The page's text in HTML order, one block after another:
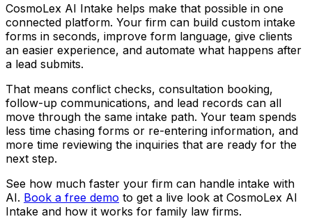
CosmoLex AI Intake helps make that possible in one
connected platform. Your firm can build custom intake
forms in seconds, improve form language, give clients
an easier experience, and automate what happens after
a lead submits.
That means conflict checks, consultation booking,
follow-up communications, and lead records can all
move through the same intake path. Your team spends
less time chasing forms or re-entering information, and
more time reviewing the inquiries that are ready for the
next step.
See how much faster your firm can handle intake with
AI. Book a free demo to get a live look at CosmoLex AI
Intake and how it works for family law firms.